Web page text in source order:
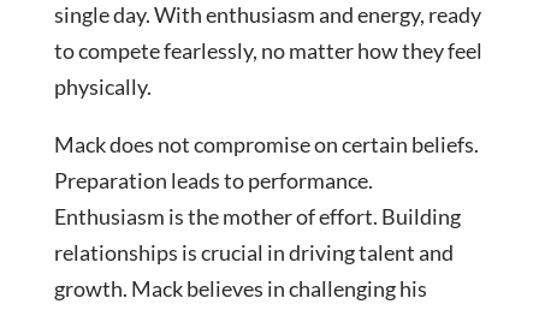
single day. With enthusiasm and energy, ready
to compete fearlessly, no matter how they feel
physically.
Mack does not compromise on certain beliefs.
Preparation leads to performance.
Enthusiasm is the mother of effort. Building
relationships is crucial in driving talent and
growth. Mack believes in challenging his